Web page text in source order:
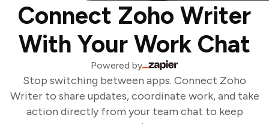
Connect Zoho Writer
With Your Work Chat
Powered by
Stop switching between apps. Connect Zoho
Writer to share updates, coordinate work, and take
action directly from your team chat to keep